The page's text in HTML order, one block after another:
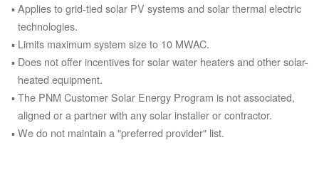
Applies to grid-tied solar PV systems and solar thermal electric
technologies.
Limits maximum system size to 10 MWAC.
Does not offer incentives for solar water heaters and other solar-
heated equipment.
The PNM Customer Solar Energy Program is not associated,
aligned or a partner with any solar installer or contractor.
We do not maintain a "preferred provider" list.